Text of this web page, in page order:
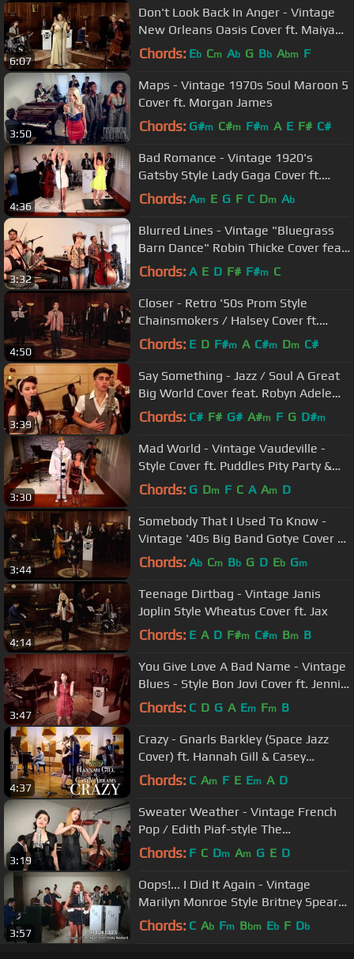
6:07
Don't Look Back In Anger - Vintage
New Orleans Oasis Cover ft. Maiya
Sykes
Chords: Eb Cm Ab G Bb Abm F
3:50
Maps - Vintage 1970s Soul Maroon 5
Cover ft. Morgan James
Chords: G#m C#m F#m A E F# C#
4:36
Bad Romance - Vintage 1920's
Gatsby Style Lady Gaga Cover ft.
Ariana Savalas & Sarah Reich
Chords: Am E G F C Dm Ab
3:32
Blurred Lines - Vintage "Bluegrass
Barn Dance" Robin Thicke Cover feat.
Robyn Adele Anderson
Chords: A E D F# F#m C
4:50
Closer - Retro '50s Prom Style
Chainsmokers / Halsey Cover ft.
Kenton Chen
Chords: E D F#m A C#m Dm C#
3:39
Say Something - Jazz / Soul A Great
Big World Cover feat. Robyn Adele
Anderson & Hudson Thames
Chords: C# F# G# A#m F G D#m
3:30
Mad World - Vintage Vaudeville -
Style Cover ft. Puddles Pity Party &
Haley Reinhart
Chords: G Dm F C A Am D
3:44
Somebody That I Used To Know -
Vintage '40s Big Band Gotye Cover ft.
Hannah Gill
Chords: Ab Cm Bb G D Eb Gm
4:14
Teenage Dirtbag - Vintage Janis
Joplin Style Wheatus Cover ft. Jax
Chords: E A D F#m C#m Bm B
3:47
You Give Love A Bad Name - Vintage
Blues - Style Bon Jovi Cover ft. Jennie
Lena
Chords: C D G A Em Fm B
4:37
Crazy - Gnarls Barkley (Space Jazz
Cover) ft. Hannah Gill & Casey
Abrams
Chords: C Am F E Em A D
3:19
Sweater Weather - Vintage French
Pop / Edith Piaf-style The
Neighbourhood Cover
Chords: F C Dm Am G E D
3:57
Oops!... I Did It Again - Vintage
Marilyn Monroe Style Britney Spears
Cover ft. Haley Reinhart
Chords: C Ab Fm Bbm Eb F Db